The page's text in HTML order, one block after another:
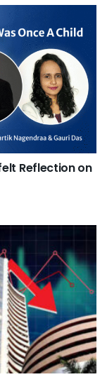
Reflection on